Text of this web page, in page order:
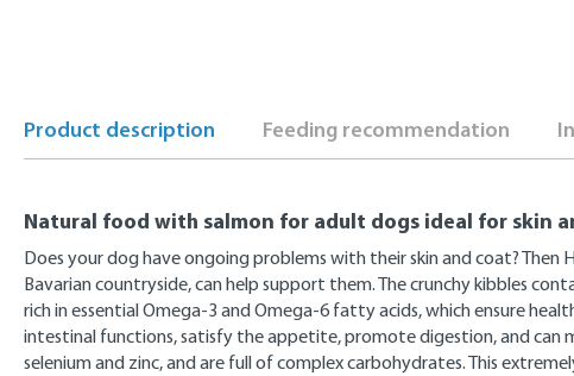
Product description Feeding recommendation
Natural food with salmon for adult dogs ideal for skin
Does your dog have ongoing problems with their skin and coat?
Bavarian countryside, can help support them. The crunchy kibbles
rich in essential Omega-3 and Omega-6 fatty acids, which ensure
intestinal functions, satisfy the appetite, promote digestion, and can
selenium and zinc, and are full of complex carbohydrates. This